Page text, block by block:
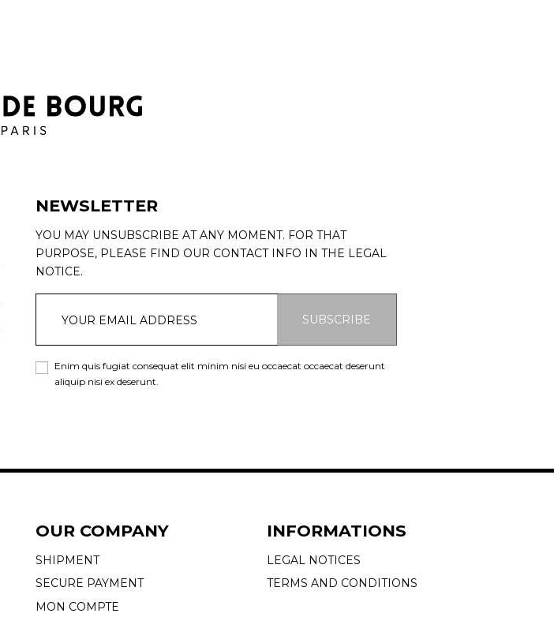
NEWSLETTER
YOU MAY UNSUBSCRIBE AT ANY MOMENT. FOR THAT
PURPOSE, PLEASE FIND OUR CONTACT INFO IN THE LEGAL
NOTICE.
SUBSCRIBE
Enim quis fugiat consequat elit minim nisi eu occaecat occaecat deserunt
aliquip nisi ex deserunt.
OUR COMPANY
SHIPMENT
SECURE PAYMENT
MON COMPTE
INFORMATIONS
LEGAL NOTICES
TERMS AND CONDITIONS